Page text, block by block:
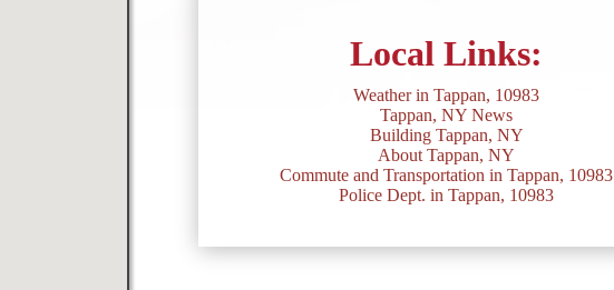
Local Links:
Weather in Tappan, 10983
Tappan, NY News
Building Tappan, NY
About Tappan, NY
Commute and Transportation in Tappan, 10983
Police Dept. in Tappan, 10983